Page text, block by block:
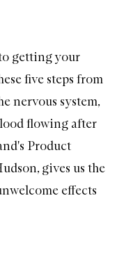
getting your
five steps from
nervous system,
flowing after
Product
gives us the
effects